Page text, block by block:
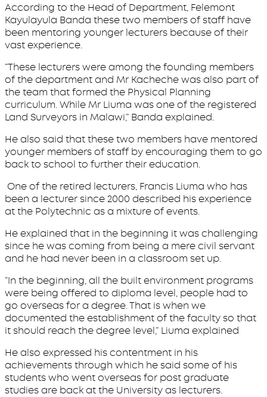
According to the Head of Department, Felemont
Kayulayula Banda these two members of staff have
been mentoring younger lecturers because of their
vast experience.
“These lecturers were among the founding members
of the department and Mr Kacheche was also part of
the team that formed the Physical Planning
curriculum. While Mr Liuma was one of the registered
Land Surveyors in Malawi,” Banda explained.
He also said that these two members have mentored
younger members of staff by encouraging them to go
back to school to further their education.
One of the retired lecturers, Francis Liuma who has
been a lecturer since 2000 described his experience
at the Polytechnic as a mixture of events.
He explained that in the beginning it was challenging
since he was coming from being a mere civil servant
and he had never been in a classroom set up.
“In the beginning, all the built environment programs
were being offered to diploma level, people had to
go overseas for a degree. That is when we
documented the establishment of the faculty so that
it should reach the degree level,” Liuma explained
He also expressed his contentment in his
achievements through which he said some of his
students who went overseas for post graduate
studies are back at the University as lecturers.